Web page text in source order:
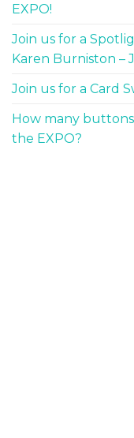
EXPO!
Join us for a
Karen Burniston –
Join us for a Card
How many
the EXPO?